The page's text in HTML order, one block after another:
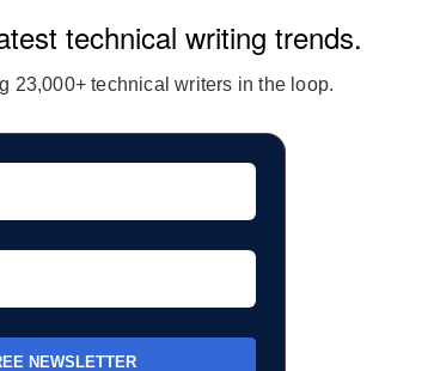
technical writing trends.
23,000+ technical writers in the loop.